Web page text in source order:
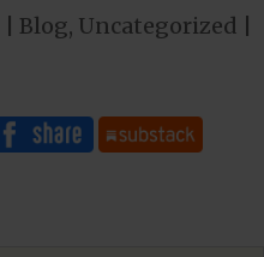
Blog, Uncategorized